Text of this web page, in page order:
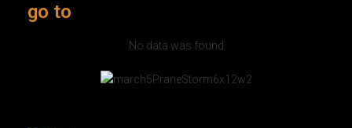
go to
No data was found